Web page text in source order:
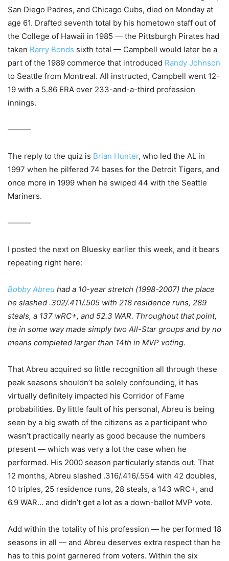
San Diego Padres, and Chicago Cubs, died on Monday at
age 61. Drafted seventh total by his hometown staff out of
the College of Hawaii in 1985 — the Pittsburgh Pirates had
taken Barry Bonds sixth total — Campbell would later be a
part of the 1989 commerce that introduced Randy Johnson
to Seattle from Montreal. All instructed, Campbell went 12-
19 with a 5.86 ERA over 233-and-a-third profession
innings.
———
The reply to the quiz is Brian Hunter, who led the AL in
1997 when he pilfered 74 bases for the Detroit Tigers, and
once more in 1999 when he swiped 44 with the Seattle
Mariners.
———
I posted the next on Bluesky earlier this week, and it bears
repeating right here:
Bobby Abreu had a 10-year stretch (1998-2007) the place
he slashed .302/.411/.505 with 218 residence runs, 289
steals, a 137 wRC+, and 52.3 WAR. Throughout that point,
he in some way made simply two All-Star groups and by no
means completed larger than 14th in MVP voting.
That Abreu acquired so little recognition all through these
peak seasons shouldn’t be solely confounding, it has
virtually definitely impacted his Corridor of Fame
probabilities. By little fault of his personal, Abreu is being
seen by a big swath of the citizens as a participant who
wasn’t practically nearly as good because the numbers
present — which was very a lot the case when he
performed. His 2000 season particularly stands out. That
12 months, Abreu slashed .316/.416/.554 with 42 doubles,
10 triples, 25 residence runs, 28 steals, a 143 wRC+, and
6.9 WAR… and didn’t get a lot as a down-ballot MVP vote.
Add within the totality of his profession — he performed 18
seasons in all — and Abreu deserves extra respect than he
has to this point garnered from voters. Within the six